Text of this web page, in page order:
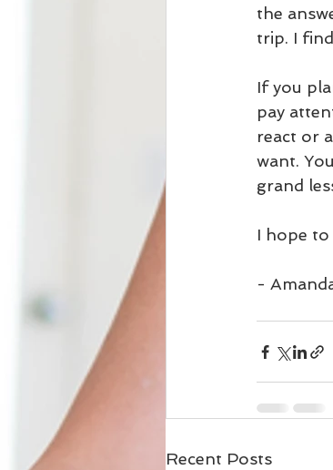
the
trip. I
If you
pay
react or
want.
grand
I hope to
-
Recent Posts